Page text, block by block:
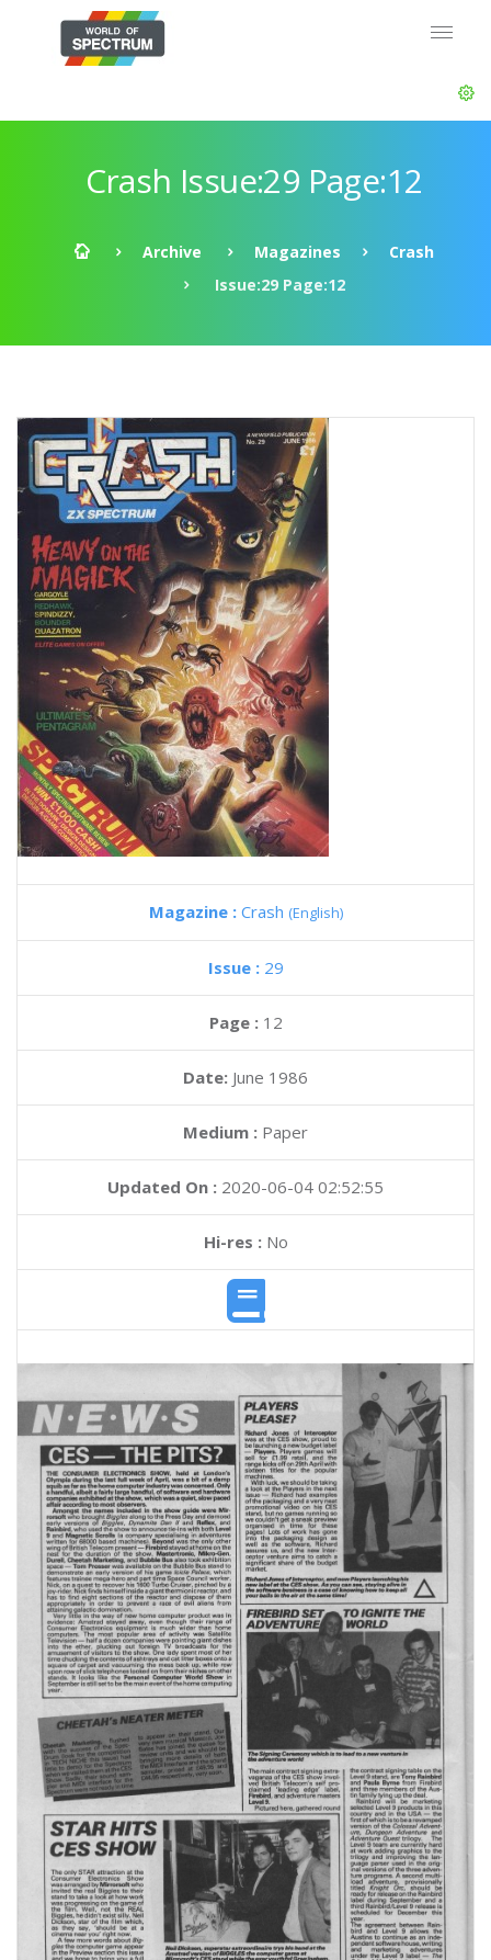
Crash Issue:29 Page:12
Archive Magazines
Crash
Issue:29 Page:12
Magazine : Crash (English)
Issue : 29
Page : 12
Date: June 1986
Medium : Paper
Updated On : 2020-06-04 02:52:55
Hi-res :No